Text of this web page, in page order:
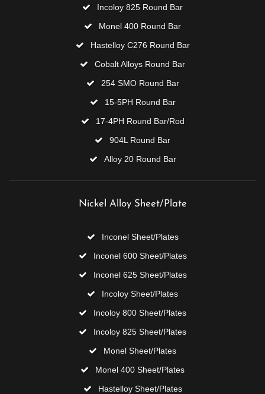
Incoloy 825 Round Bar
Monel 400 Round Bar
Hastelloy C276 Round Bar
Cobalt Alloys Round Bar
254 SMO Round Bar
15-5PH Round Bar
17-4PH Round Bar/Rod
904L Round Bar
Alloy 20 Round Bar
Nickel Alloy Sheet/Plate
Inconel Sheet/Plates
Inconel 600 Sheet/Plates
Inconel 625 Sheet/Plates
Incoloy Sheet/Plates
Incoloy 800 Sheet/Plates
Incoloy 825 Sheet/Plates
Monel Sheet/Plates
Monel 400 Sheet/Plates
Hastelloy Sheet/Plates